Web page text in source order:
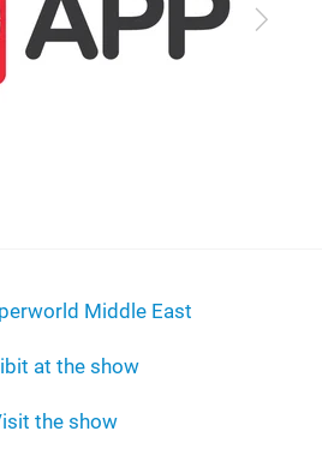
Next
Middle East
at the show
the show